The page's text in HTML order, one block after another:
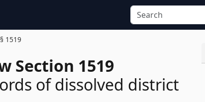
§ 1519
Section 1519
of dissolved district